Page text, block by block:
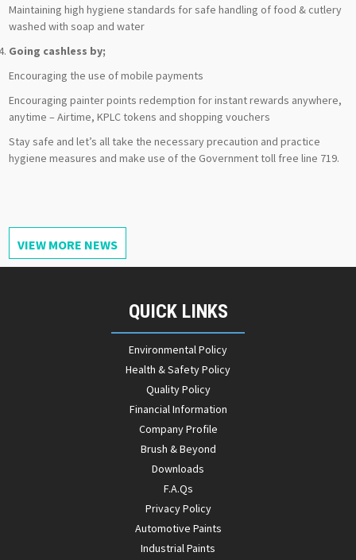
Maintaining high hygiene standards for safe handling of food & cutlery
washed with soap and water
Going cashless by;
Encouraging the use of mobile payments
Encouraging painter points redemption for instant rewards anywhere,
anytime – Airtime, KPLC tokens and shopping vouchers
Stay safe and let’s all take the necessary precaution and practice
hygiene measures and make use of the Government toll free line 719.
VIEW MORE NEWS
QUICK LINKS
Environmental Policy
Health & Safety Policy
Quality Policy
Financial Information
Company Profile
Brush & Beyond
Downloads
F.A.Qs
Privacy Policy
Automotive Paints
Industrial Paints